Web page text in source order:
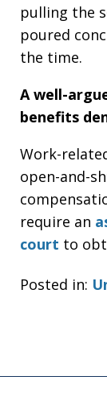
pulling the
poured
the time.
A well-
benefits
Work-
open-and-
require an
court to
Posted in: